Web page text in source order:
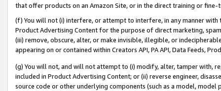
that offer products on an Amazon Site, or in the direct training or
(f) You will not (i) interfere, or attempt to interfere, in any manner
Product Advertising Content for the purpose of direct marketing,
(iii) remove, obscure, alter, or make invisible, illegible, or
appearing on or contained within Creators API, PA API, Data Feeds,
(g) You will not, and will not attempt to (i) modify, alter, tamper with,
included in Product Advertising Content; or (ii) reverse engineer,
source code or other underlying components (such as a model,